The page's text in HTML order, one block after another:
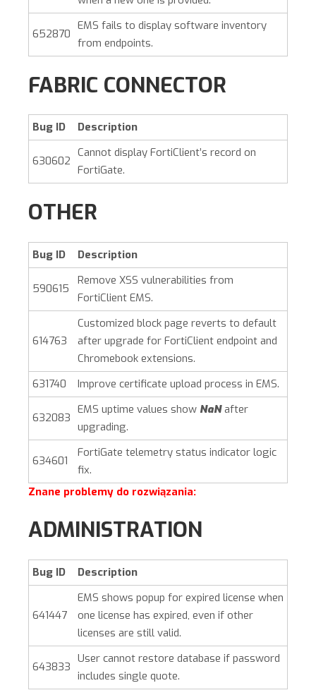
652870
EMS fails to display software inventory
from endpoints.
FABRIC CONNECTOR
Bug ID Description
630602
Cannot display FortiClient’s record on
FortiGate.
OTHER
Bug ID Description
590615
Remove XSS vulnerabilities from
FortiClient EMS.
614763
Customized block page reverts to default
after upgrade for FortiClient endpoint and
Chromebook extensions.
631740
Improve certificate upload process in EMS.
632083
EMS uptime values show NaNafter
upgrading.
634601
FortiGate telemetry status indicator logic
fix.
Znane problemy do rozwiązania:
ADMINISTRATION
Bug ID Description
641447
EMS shows popup for expired license when
one license has expired, even if other
licenses are still valid.
643833
User cannot restore database if password
includes single quote.